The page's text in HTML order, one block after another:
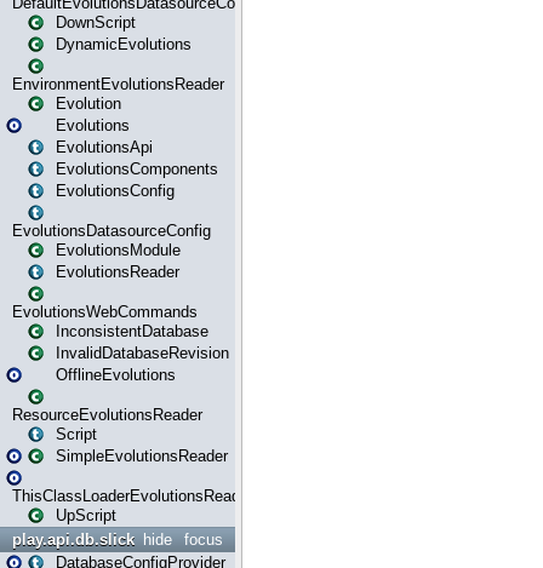
DownScript
DynamicEvolutions
EnvironmentEvolutionsReader
Evolution
Evolutions
EvolutionsApi
EvolutionsComponents
EvolutionsConfig
EvolutionsDatasourceConfig
EvolutionsModule
EvolutionsReader
EvolutionsWebCommands
InconsistentDatabase
InvalidDatabaseRevision
OfflineEvolutions
ResourceEvolutionsReader
Script
SimpleEvolutionsReader
ThisClassLoaderEvolutionsReader
UpScript
focus
hide
play.api.db.slick
DatabaseConfigProvider